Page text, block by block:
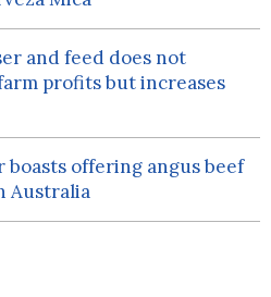
and feed does not
profits but increases
boasts offering angus beef
Australia